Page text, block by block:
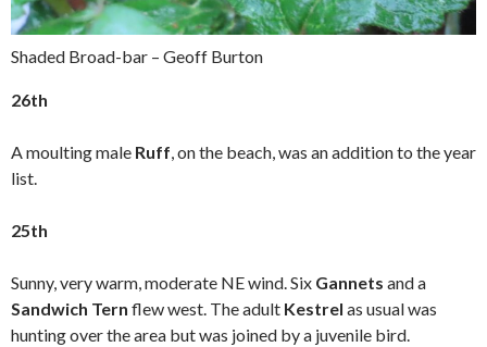
Shaded Broad-bar – Geoff Burton
26th
A moulting male Ruff, on the beach, was an addition to the year
list.
25th
Sunny, very warm, moderate NE wind. Six Gannets and a
Sandwich Tern flew west. The adult Kestrel as usual was
hunting over the area but was joined by a juvenile bird.